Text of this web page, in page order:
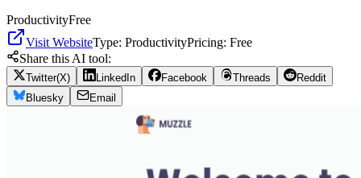
ProductivityFree
Visit WebsiteType: ProductivityPricing: Free
Share this AI tool:
Twitter(X) LinkedIn Facebook Threads
Reddit
Bluesky
Email